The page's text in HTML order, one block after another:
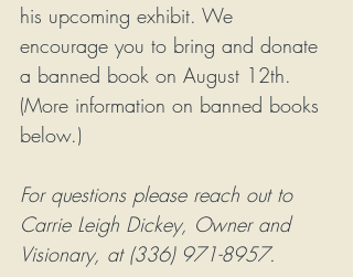
his upcoming exhibit. We
encourage you to bring and donate
a banned book on August 12th.
(More information on banned books
below.)
For questions please reach out to
Carrie Leigh Dickey, Owner and
Visionary, at (336) 971-8957.